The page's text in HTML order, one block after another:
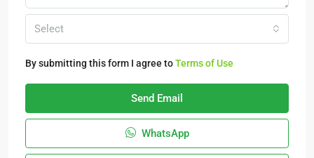
Select
By submitting this form I agree toTerms of Use
Send Email
WhatsApp